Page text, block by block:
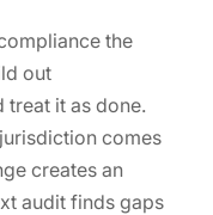
the
out
treat it as done.
comes
creates an
audit finds gaps